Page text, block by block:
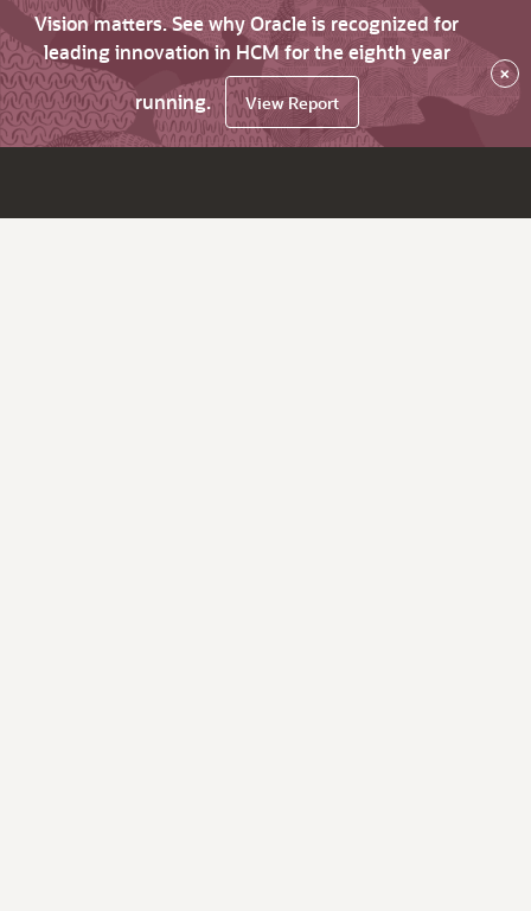
Vision matters. See why Oracle is recognized for
leading innovation in HCM for the eighth year
running.
View Report
×